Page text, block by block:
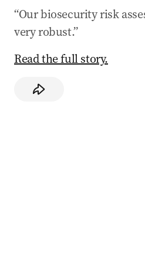
“Our biosecurity risk
very robust.”
Read the full story.